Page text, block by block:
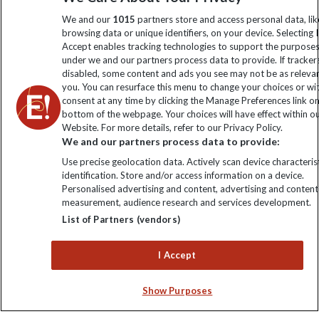
information
Click to subscribe
Explore Worldwide Ltd. Reg No: 358755213. VAT No: GB 358​755​
213. Reg office: Nelson House, 55 Victoria Rd, Farnborough,
We and our 1015 partners store and access personal data,
browsing data or unique identifiers, on your device. Selecting I
Accept enables tracking technologies to support the
under we and our partners process data to provide. If
disabled, some content and ads you see may not be as
you. You can resurface this menu to change your choices or
consent at any time by clicking the Manage Preferences link
bottom of the webpage. Your choices will have effect within
Website. For more details, refer to our Privacy Policy.
We and our partners process data to provide:
Use precise geolocation data. Actively scan device
identification. Store and/or access information on a device.
Personalised advertising and content, advertising and content
measurement, audience research and services development.
List of Partners (vendors)
I Accept
Show Purposes